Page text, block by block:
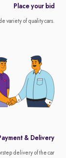
Place your bid
variety of quality cars.
& Delivery
delivery of the car